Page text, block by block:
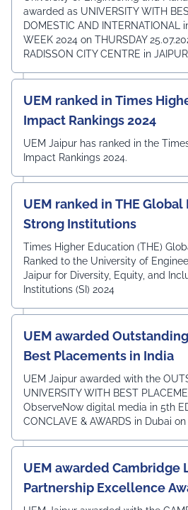
awarded as UNIVERSITY WITH
DOMESTIC AND INTERNATIONAL
WEEK 2024 on THURSDAY
RADISSON CITY CENTRE in
UEM ranked in Times
Impact Rankings 2024
UEM Jaipur has ranked in the
Impact Rankings 2024.
UEM ranked in THE Global
Strong Institutions
Times Higher Education (THE)
Ranked to the University of
Jaipur for Diversity, Equity, and
Institutions (SI) 2024
UEM awarded
Best Placements in India
UEM Jaipur awarded with the
UNIVERSITY WITH BEST
ObserveNow digital media in 5th
CONCLAVE & AWARDS in Dubai
UEM awarded Cambridge
Partnership Excellence